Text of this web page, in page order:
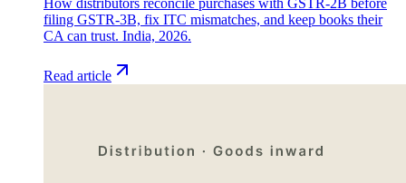
filing GSTR-3B, fix ITC mismatches, and keep books their
CA can trust. India, 2026.
Read article